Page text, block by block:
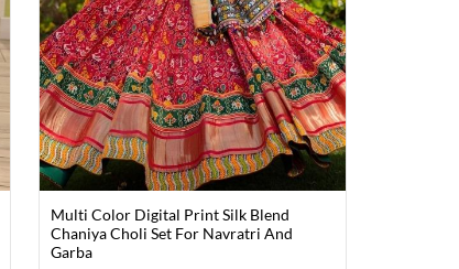
Multi Color Digital Print Silk Blend
Chaniya Choli Set For Navratri And
Garba